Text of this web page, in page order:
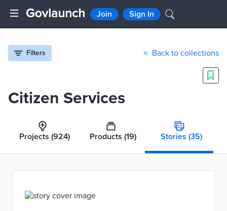
Join Sign In
Filters Back to collections
Citizen Services
Projects (924) Products (19) Stories (35)